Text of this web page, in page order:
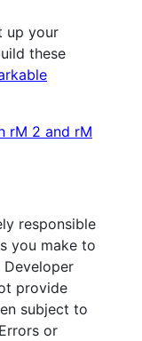
up your
these
responsible
you make to
provide
subject to
or